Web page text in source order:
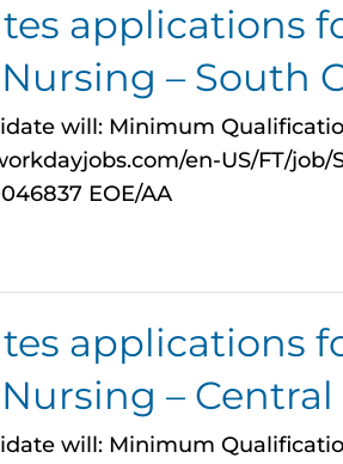
applications
– South
will: Minimum
en-US/FT/
EOE/AA
applications
– Central
will: Minimum